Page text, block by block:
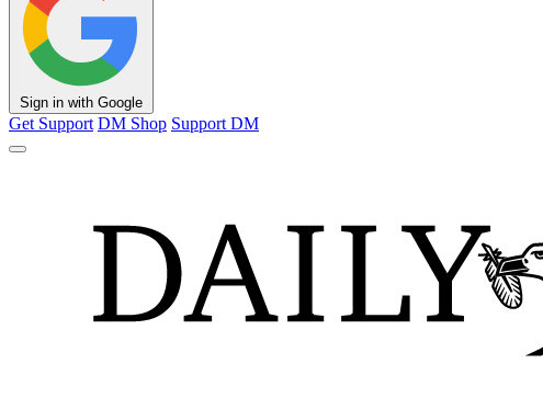
Sign in with Google
Get Support DM Shop Support DM